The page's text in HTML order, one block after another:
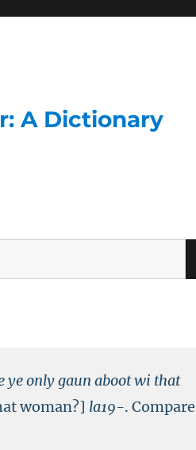
A Dictionary
ye only gaun aboot wi that
woman?] la19-.Compare